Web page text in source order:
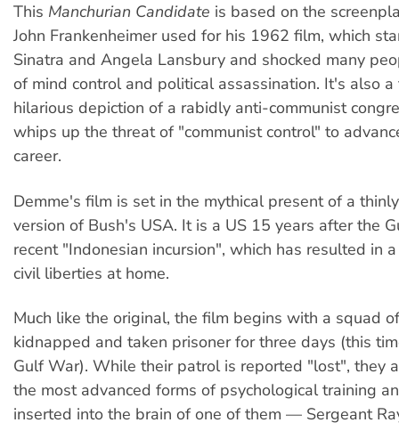
This Manchurian Candidate is based on the
John Frankenheimer used for his 1962 film, which
Sinatra and Angela Lansbury and shocked many
of mind control and political assassination. It's also
hilarious depiction of a rabidly anti-communist
whips up the threat of "communist control" to
career.
Demme's film is set in the mythical present of a
version of Bush's USA. It is a US 15 years after the
recent "Indonesian incursion", which has resulted in
civil liberties at home.
Much like the original, the film begins with a squad
kidnapped and taken prisoner for three days (this
Gulf War). While their patrol is reported "lost", they
the most advanced forms of psychological training
inserted into the brain of one of them — Sergeant